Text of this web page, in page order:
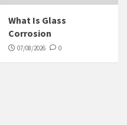
What Is Glass
Corrosion
07/08/2026 0